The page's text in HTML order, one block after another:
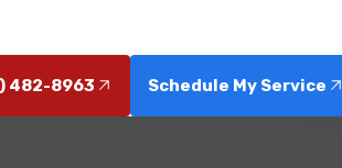
482-8963 Schedule My Service